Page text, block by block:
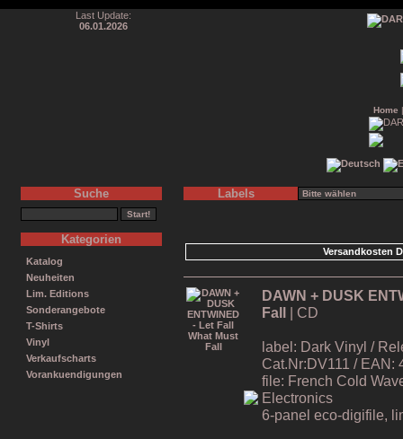
Last Update:
06.01.2026
Home
Suche
Kategorien
Katalog
Neuheiten
Lim. Editions
Sonderangebote
T-Shirts
Vinyl
Verkaufscharts
Vorankuendigungen
Labels
Versandkosten
DAWN + DUSK
Fall | CD
label: Dark Vinyl /
Cat.Nr:DV111 / EAN:
file: French Cold
Electronics
6-panel eco-digifile,